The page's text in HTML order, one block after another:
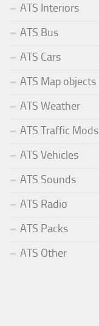
ATS Interiors
ATS Bus
ATS Cars
ATS Map objects
ATS Weather
ATS Traffic Mods
ATS Vehicles
ATS Sounds
ATS Radio
ATS Packs
ATS Other